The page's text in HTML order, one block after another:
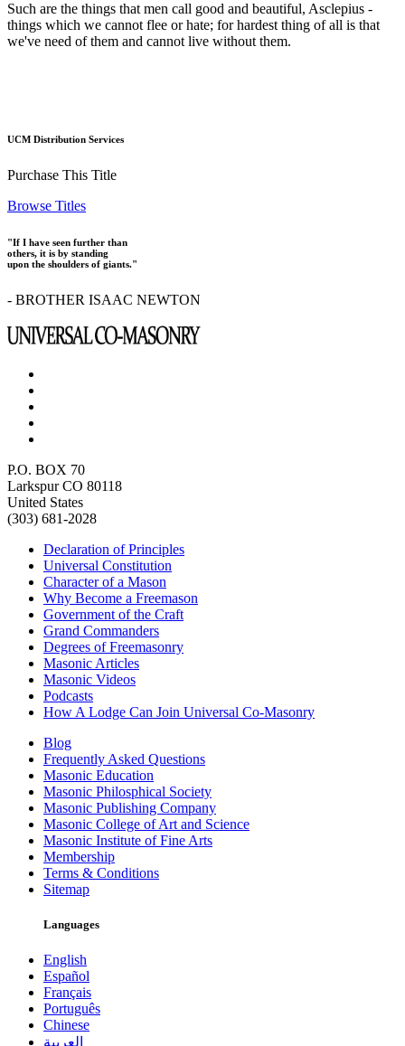
Such are the things that men call good and beautiful, Asclepius -
things which we cannot flee or hate; for hardest thing of all is that
we've need of them and cannot live without them.
UCM Distribution Services
Purchase This Title
Browse Titles
"If I have seen further than
others, it is by standing
upon the shoulders of giants."
- BROTHER ISAAC NEWTON
P.O. BOX 70
Larkspur CO 80118
United States
(303) 681-2028
Declaration of Principles
Universal Constitution
Character of a Mason
Why Become a Freemason
Government of the Craft
Grand Commanders
Degrees of Freemasonry
Masonic Articles
Masonic Videos
Podcasts
How A Lodge Can Join Universal Co-Masonry
Blog
Frequently Asked Questions
Masonic Education
Masonic Philosphical Society
Masonic Publishing Company
Masonic College of Art and Science
Masonic Institute of Fine Arts
Membership
Terms & Conditions
Sitemap
Languages
English
Español
Français
Português
Chinese
العربية